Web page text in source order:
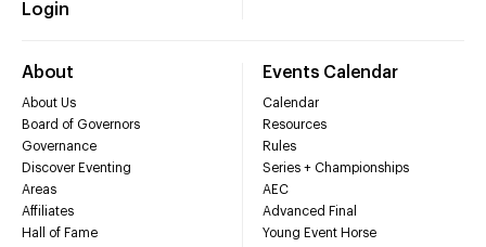
Login
About
About Us
Board of Governors
Governance
Discover Eventing
Areas
Affiliates
Hall of Fame
Events Calendar
Calendar
Resources
Rules
Series + Championships
AEC
Advanced Final
Young Event Horse